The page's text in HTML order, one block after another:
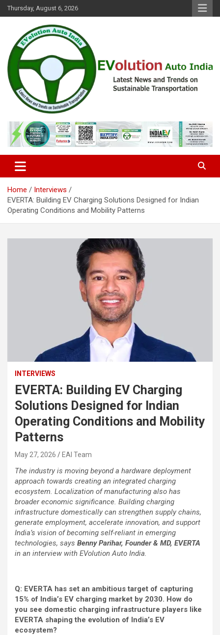
Skip
to
Thursday, August 6, 2026
EVolution Auto India
Home
Interviews
EVERTA: Building EV Charging Solutions Designed for Indian
Operating Conditions and Mobility Patterns
INTERVIEWS
EVERTA: Building EV Charging
Solutions Designed for Indian
Operating Conditions and Mobility
Patterns
May 27, 2026 EAI Team
The industry is moving beyond a hardware deployment
approach towards creating an integrated charging
ecosystem. Localization of manufacturing also has
broader economic significance. Building charging
infrastructure domestically can strengthen supply chains,
generate employment, accelerate innovation, and support
India’s vision of becoming self-reliant in emerging
technologies, says Benny Parihar, Founder & MD, EVERTA
in an interview with EVolution Auto India.
Q: EVERTA has set an ambitious target of capturing
15% of India’s EV charging market by 2030. How do
you see domestic charging infrastructure players like
EVERTA shaping the evolution of India’s EV
ecosystem?